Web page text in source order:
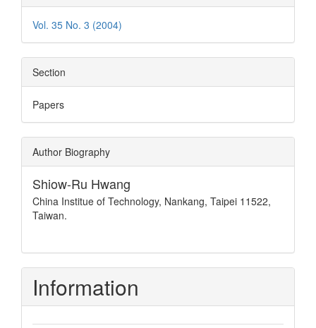
Vol. 35 No. 3 (2004)
Section
Papers
Author Biography
Shiow-Ru Hwang
China Institue of Technology, Nankang, Taipei 11522,
Taiwan.
Information